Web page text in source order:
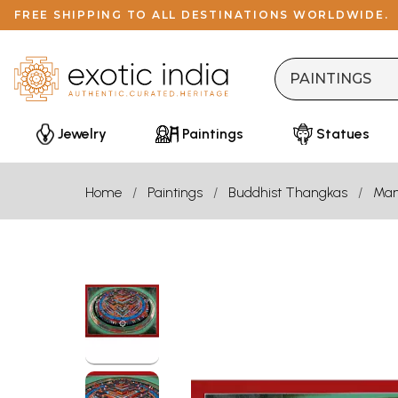
FREE SHIPPING TO ALL DESTINATIONS WORLDWIDE.
Jewelry Paintings Statues
Home Paintings Buddhist Thangkas